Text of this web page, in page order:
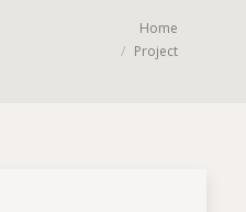
You are here:
Home
Project